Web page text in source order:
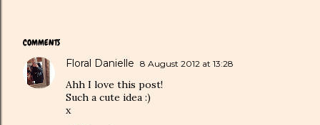
COMMENTS
Floral Danielle 8 August 2012 at 13:28
Ahh I love this post!
Such a cute idea :)
x